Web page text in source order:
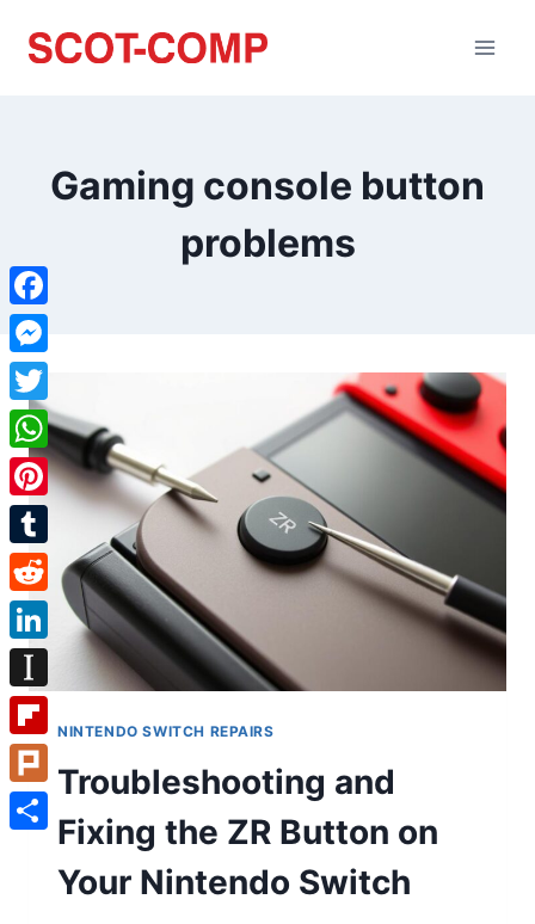
Gaming console button
problems
NINTENDO SWITCH REPAIRS
Troubleshooting and
Fixing the ZR Button on
Your Nintendo Switch
Facebook
Messenger
Twitter
WhatsApp
Pinterest
Tumblr
Reddit
LinkedIn
Instapaper
Flipboard
Plurk
Share